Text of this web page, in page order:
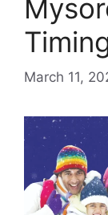
March 11,